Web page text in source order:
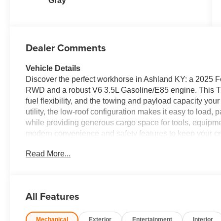
Dealer Comments
Vehicle Details
Discover the perfect workhorse in Ashland KY: a 2025
RWD and a robust V6 3.5L Gasoline/E85 engine. This
fuel flexibility, and the towing and payload capacity
utility, the low-roof configuration makes it easy to load,
while providing generous cargo space for tools,
modern convenience and safety features to keep your
mornings or hot afternoons, and Rear Parking Sensors
business, delivery service, or need a dependable fleet
engineered to meet demanding work schedules with
Read More...
All Features